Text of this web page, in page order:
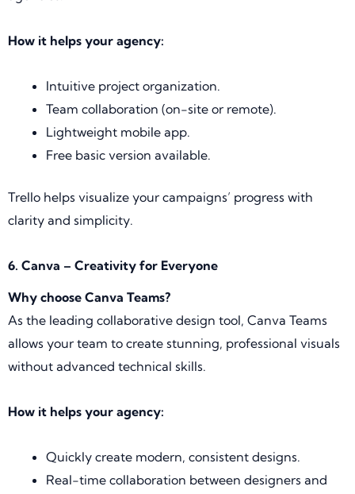
How it helps your agency:
Intuitive project organization.
Team collaboration (on-site or remote).
Lightweight mobile app.
Free basic version available.
Trello helps visualize your campaigns’ progress with
clarity and simplicity.
6. Canva – Creativity for Everyone
Why choose Canva Teams?
As the leading collaborative design tool, Canva Teams
allows your team to create stunning, professional visuals
without advanced technical skills.
How it helps your agency:
Quickly create modern, consistent designs.
Real-time collaboration between designers and